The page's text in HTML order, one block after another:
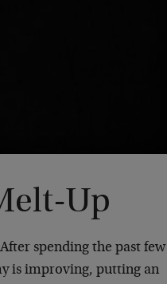
Up
spending the past few
is improving, putting an